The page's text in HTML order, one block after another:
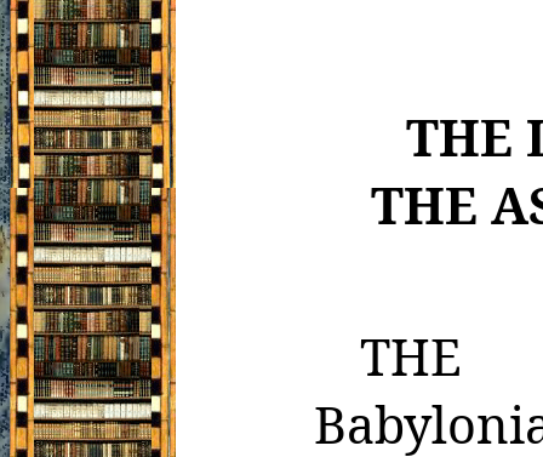
THE
THE
THE